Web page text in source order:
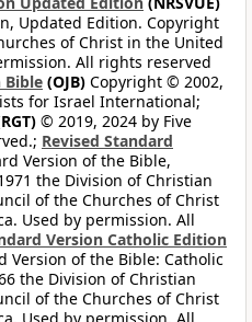
Updated Edition. Copyright
of Christ in the United
All rights reserved
Bible (OJB) Copyright © 2002,
for Israel International;
© 2019, 2024 by Five
Revised Standard
Version of the Bible,
the Division of Christian
of the Churches of Christ
Used by permission. All
Version Catholic Edition
Version of the Bible: Catholic
the Division of Christian
of the Churches of Christ